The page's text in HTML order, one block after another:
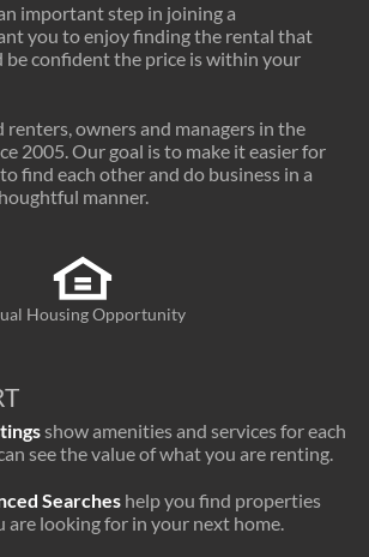
important step in joining a
you to enjoy finding the rental that
be confident the price is within your
renters, owners and managers in the
2005. Our goal is to make it easier for
find each other and do business in a
manner.
Housing Opportunity
show amenities and services for each
see the value of what you are renting.
Searches help you find properties
are looking for in your next home.